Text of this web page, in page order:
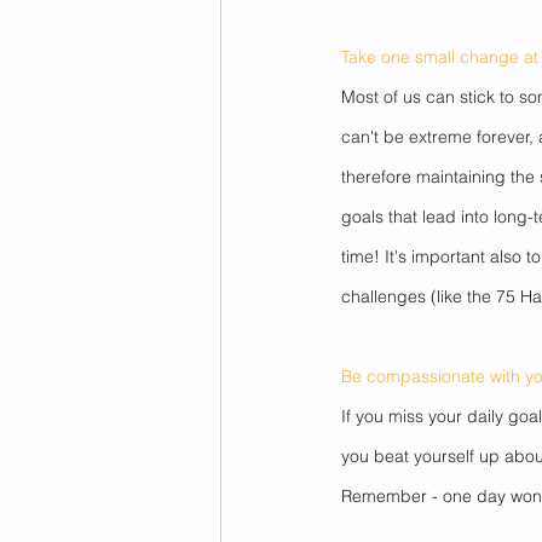
Take one small change
Most of us can stick to
can't be extreme
therefore maintaining
goals that lead into
time! It's important also
challenges (like the 75
Be compassionate with
If you miss your daily
you beat yourself up
Remember - one day